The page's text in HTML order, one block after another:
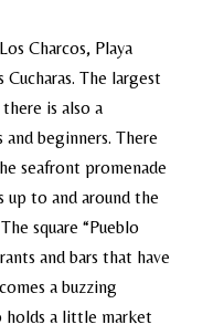
Charcos, Playa
Cucharas. The largest
there is also a
beginners. There
seafront promenade
up to and around the
square “Pueblo
and bars that have
a buzzing
holds a little market